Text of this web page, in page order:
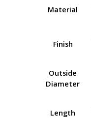
Material
Finish
Outside
Diameter
Length